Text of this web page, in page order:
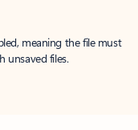
meaning the file must
unsaved files.